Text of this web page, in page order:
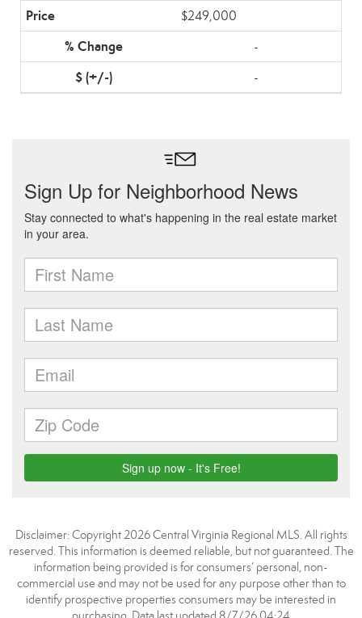
$249,000
-
-
Disclaimer: Copyright 2026 Central Virginia Regional MLS. All rights
reserved. This information is deemed reliable, but not guaranteed. The
information being provided is for consumers’ personal, non-
commercial use and may not be used for any purpose other than to
identify prospective properties consumers may be interested in